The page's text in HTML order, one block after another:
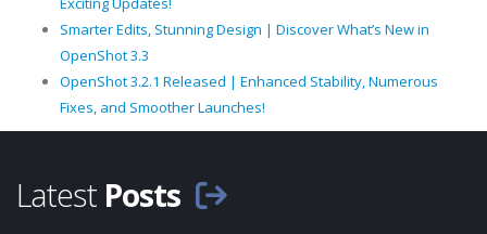
Smarter Edits, Stunning Design | Discover What’s New in
OpenShot 3.3
OpenShot 3.2.1 Released | Enhanced Stability, Numerous
Fixes, and Smoother Launches!
Latest Posts